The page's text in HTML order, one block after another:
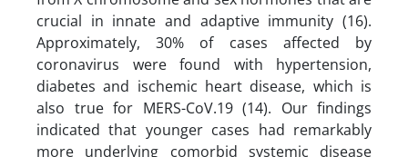
crucial in innate and adaptive immunity (16).
Approximately, 30% of cases affected by
coronavirus were found with hypertension,
diabetes and ischemic heart disease, which is
also true for MERS-CoV.19 (14). Our findings
indicated that younger cases had remarkably
more underlying comorbid systemic disease